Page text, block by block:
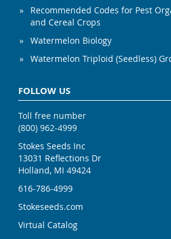
Recommended Codes for Pest
and Cereal Crops
Watermelon Biology
Watermelon Triploid (Seedless)
FOLLOW US
Toll free number
(800) 962-4999
Stokes Seeds Inc
13031 Reflections Dr
Holland, MI 49424
616-786-4999
Stokeseeds.com
Virtual Catalog